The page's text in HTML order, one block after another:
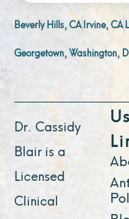
Beverly Hills, CAIrvine, CA
Georgetown, Washington,
Dr. Cassidy
Blair is a
Licensed
Clinical